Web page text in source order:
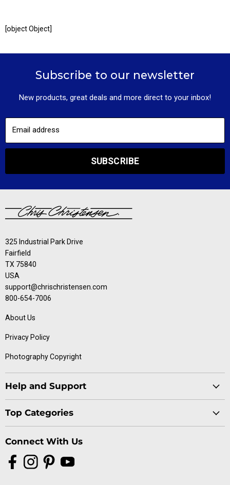
[object Object]
Subscribe to our newsletter
New products, great deals and more direct to your inbox!
Email address
SUBSCRIBE
325 Industrial Park Drive
Fairfield
TX 75840
USA
support@chrischristensen.com
800-654-7006
About Us
Privacy Policy
Photography Copyright
Help and Support
Specials
Distributors
Top Categories
Dog Collection
Buttercomb Collection
Connect With Us
Find
Find
Find